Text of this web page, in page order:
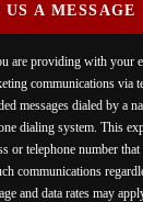
US A MESSAGE
are providing with your
communications via
messages dialed by a
dialing system. This
or telephone number
communications
and data rates may